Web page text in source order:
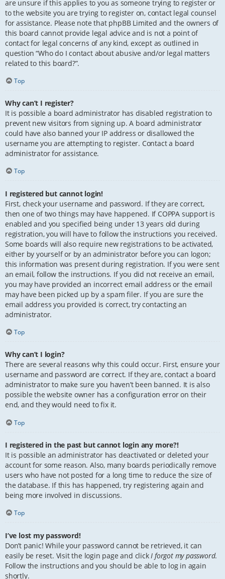
are unsure if this applies to you as someone trying to register or
to the website you are trying to register on, contact legal counsel
for assistance. Please note that phpBB Limited and the owners of
this board cannot provide legal advice and is not a point of
contact for legal concerns of any kind, except as outlined in
question “Who do I contact about abusive and/or legal matters
related to this board?”.
Top
Why can’t I register?
It is possible a board administrator has disabled registration to
prevent new visitors from signing up. A board administrator
could have also banned your IP address or disallowed the
username you are attempting to register. Contact a board
administrator for assistance.
Top
I registered but cannot login!
First, check your username and password. If they are correct,
then one of two things may have happened. If COPPA support is
enabled and you specified being under 13 years old during
registration, you will have to follow the instructions you received.
Some boards will also require new registrations to be activated,
either by yourself or by an administrator before you can logon;
this information was present during registration. If you were sent
an email, follow the instructions. If you did not receive an email,
you may have provided an incorrect email address or the email
may have been picked up by a spam filer. If you are sure the
email address you provided is correct, try contacting an
administrator.
Top
Why can’t I login?
There are several reasons why this could occur. First, ensure your
username and password are correct. If they are, contact a board
administrator to make sure you haven’t been banned. It is also
possible the website owner has a configuration error on their
end, and they would need to fix it.
Top
I registered in the past but cannot login any more?!
It is possible an administrator has deactivated or deleted your
account for some reason. Also, many boards periodically remove
users who have not posted for a long time to reduce the size of
the database. If this has happened, try registering again and
being more involved in discussions.
Top
I’ve lost my password!
Don’t panic! While your password cannot be retrieved, it can
easily be reset. Visit the login page and click I forgot my password.
Follow the instructions and you should be able to log in again
shortly.